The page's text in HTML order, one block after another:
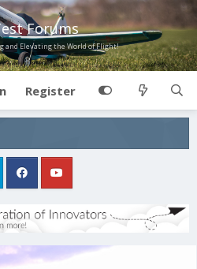
Forums
and Elevating the World of Flight!
Register